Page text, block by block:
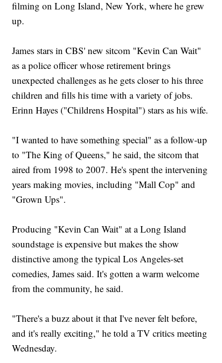
filming on Long Island, New York, where he grew
up.
James stars in CBS' new sitcom "Kevin Can Wait"
as a police officer whose retirement brings
unexpected challenges as he gets closer to his three
children and fills his time with a variety of jobs.
Erinn Hayes ("Childrens Hospital") stars as his wife.
"I wanted to have something special" as a follow-up
to "The King of Queens," he said, the sitcom that
aired from 1998 to 2007. He's spent the intervening
years making movies, including "Mall Cop" and
"Grown Ups".
Producing "Kevin Can Wait" at a Long Island
soundstage is expensive but makes the show
distinctive among the typical Los Angeles-set
comedies, James said. It's gotten a warm welcome
from the community, he said.
"There's a buzz about it that I've never felt before,
and it's really exciting," he told a TV critics meeting
Wednesday.